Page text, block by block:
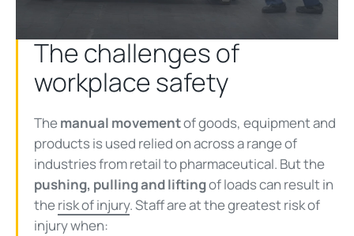
Video
The challenges of
workplace safety
Themanual movementof goods, equipment and
products is used relied on across a range of
industries from retail to pharmaceutical. But the
pushing, pulling and liftingof loads can result in
therisk of injury. Staff are at the greatest risk of
injury when: